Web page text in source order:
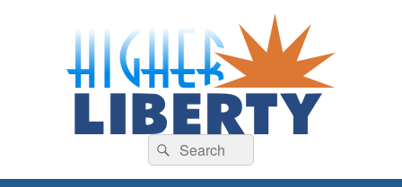
HigherLiberty.com
Let every man remain subject to the higher liberty…
Search
for:
Search